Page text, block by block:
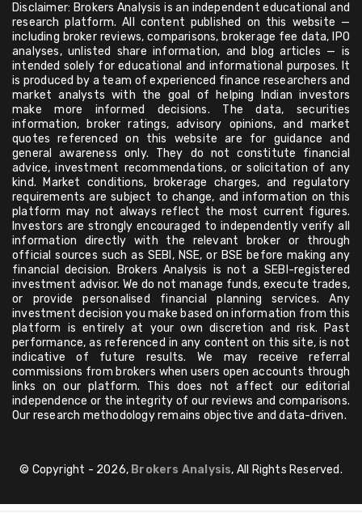
Disclaimer: Brokers Analysis is an independent educational and
research platform. All content published on this website —
including broker reviews, comparisons, brokerage fee data, IPO
analyses, unlisted share information, and blog articles — is
intended solely for educational and informational purposes. It
is produced by a team of experienced finance researchers and
market analysts with the goal of helping Indian investors
make more informed decisions. The data, securities
information, broker ratings, advisory opinions, and market
quotes referenced on this website are for guidance and
general awareness only. They do not constitute financial
advice, investment recommendations, or solicitation of any
kind. Market conditions, brokerage charges, and regulatory
requirements are subject to change, and information on this
platform may not always reflect the most current figures.
Investors are strongly encouraged to independently verify all
information directly with the relevant broker or through
official sources such as SEBI, NSE, or BSE before making any
financial decision. Brokers Analysis is not a SEBI-registered
investment advisor. We do not manage funds, execute trades,
or provide personalised financial planning services. Any
investment decision you make based on information from this
platform is entirely at your own discretion and risk. Past
performance, as referenced in any content on this site, is not
indicative of future results. We may receive referral
commissions from brokers when users open accounts through
links on our platform. This does not affect our editorial
independence or the integrity of our reviews and comparisons.
Our research methodology remains objective and data-driven.
© Copyright - 2026, Brokers Analysis, All Rights Reserved.